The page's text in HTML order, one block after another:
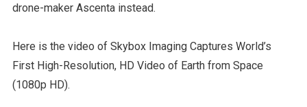
drone-maker Ascenta instead.
Here is the video of Skybox Imaging Captures World’s
First High-Resolution, HD Video of Earth from Space
(1080p HD).